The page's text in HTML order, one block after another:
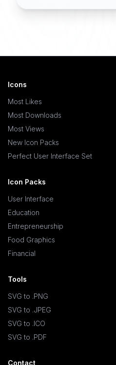
Icons
Most Likes
Most Downloads
Most Views
New Icon Packs
Perfect User Interface Set
Icon Packs
User Interface
Education
Entrepreneurship
Food Graphics
Financial
Tools
SVG to .PNG
SVG to .JPEG
SVG to .ICO
SVG to .PDF
Contact